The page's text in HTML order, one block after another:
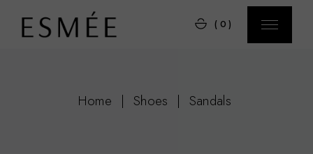
(0)
Home Shoes Sandals